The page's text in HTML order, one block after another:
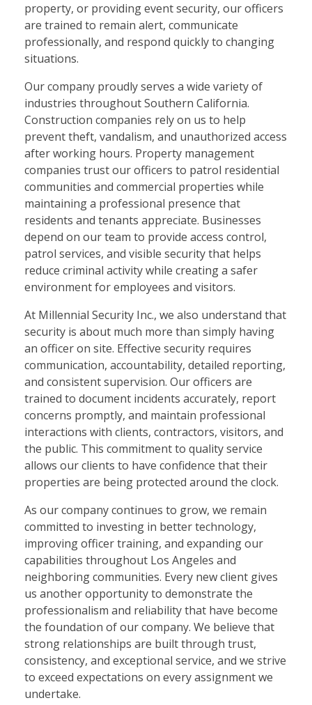
property, or providing event security, our officers
are trained to remain alert, communicate
professionally, and respond quickly to changing
situations.
Our company proudly serves a wide variety of
industries throughout Southern California.
Construction companies rely on us to help
prevent theft, vandalism, and unauthorized access
after working hours. Property management
companies trust our officers to patrol residential
communities and commercial properties while
maintaining a professional presence that
residents and tenants appreciate. Businesses
depend on our team to provide access control,
patrol services, and visible security that helps
reduce criminal activity while creating a safer
environment for employees and visitors.
At Millennial Security Inc., we also understand that
security is about much more than simply having
an officer on site. Effective security requires
communication, accountability, detailed reporting,
and consistent supervision. Our officers are
trained to document incidents accurately, report
concerns promptly, and maintain professional
interactions with clients, contractors, visitors, and
the public. This commitment to quality service
allows our clients to have confidence that their
properties are being protected around the clock.
As our company continues to grow, we remain
committed to investing in better technology,
improving officer training, and expanding our
capabilities throughout Los Angeles and
neighboring communities. Every new client gives
us another opportunity to demonstrate the
professionalism and reliability that have become
the foundation of our company. We believe that
strong relationships are built through trust,
consistency, and exceptional service, and we strive
to exceed expectations on every assignment we
undertake.